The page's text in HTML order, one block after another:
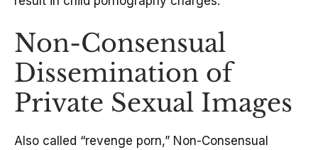
Non-Consensual
Dissemination of
Private Sexual Images
Also called “revenge porn,” Non-Consensual